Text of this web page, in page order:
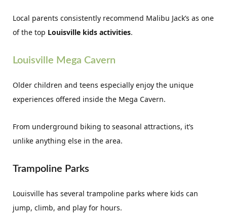
Local parents consistently recommend Malibu Jack’s as one
of the top Louisville kids activities.
Louisville Mega Cavern
Older children and teens especially enjoy the unique
experiences offered inside the Mega Cavern.
From underground biking to seasonal attractions, it’s
unlike anything else in the area.
Trampoline Parks
Louisville has several trampoline parks where kids can
jump, climb, and play for hours.